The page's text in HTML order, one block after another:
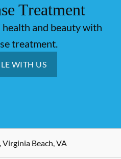
Treatment
and beauty with
treatment.
WITH US
,Virginia Beach,VA